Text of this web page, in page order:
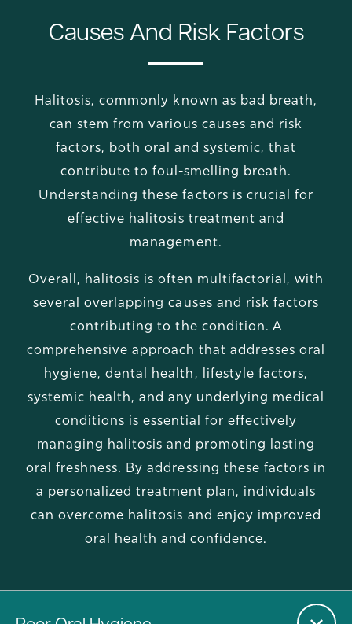
Causes And Risk Factors
Halitosis, commonly known as bad breath,
can stem from various causes and risk
factors, both oral and systemic, that
contribute to foul-smelling breath.
Understanding these factors is crucial for
effective halitosis treatment and
management.
Overall, halitosis is often multifactorial, with
several overlapping causes and risk factors
contributing to the condition. A
comprehensive approach that addresses oral
hygiene, dental health, lifestyle factors,
systemic health, and any underlying medical
conditions is essential for effectively
managing halitosis and promoting lasting
oral freshness. By addressing these factors in
a personalized treatment plan, individuals
can overcome halitosis and enjoy improved
oral health and confidence.